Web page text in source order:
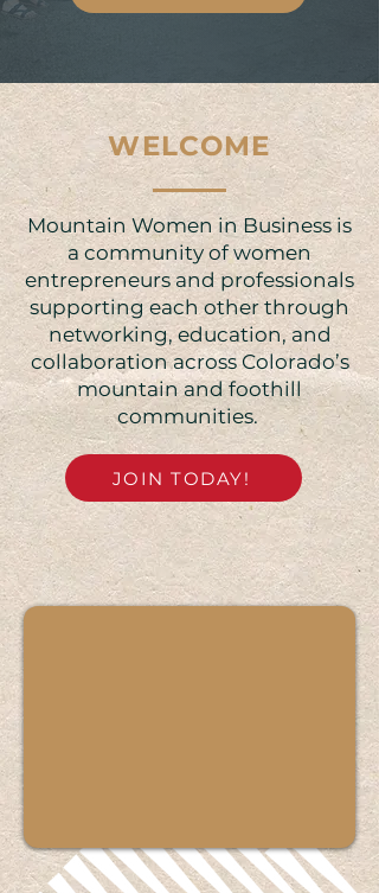
WELCOME
Mountain Women in Business is
a community of women
entrepreneurs and professionals
supporting each other through
networking, education, and
collaboration across Colorado’s
mountain and foothill
communities. ​​
JOIN TODAY!